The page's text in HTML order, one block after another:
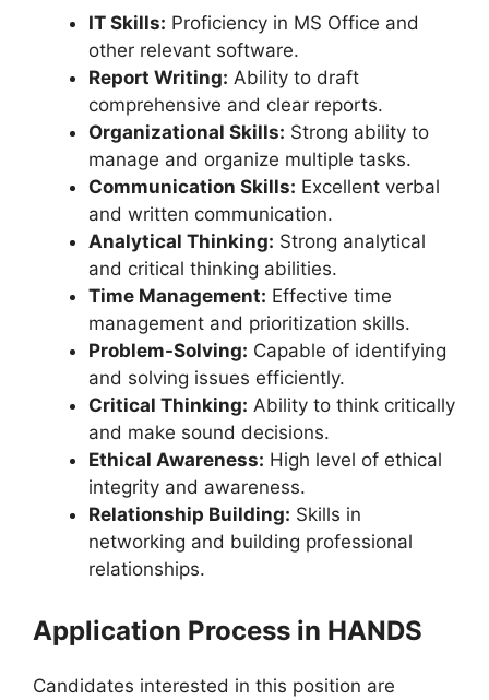
IT Skills: Proficiency in MS Office and
other relevant software.
Report Writing: Ability to draft
comprehensive and clear reports.
Organizational Skills: Strong ability to
manage and organize multiple tasks.
Communication Skills: Excellent verbal
and written communication.
Analytical Thinking: Strong analytical
and critical thinking abilities.
Time Management: Effective time
management and prioritization skills.
Problem-Solving: Capable of identifying
and solving issues efficiently.
Critical Thinking: Ability to think critically
and make sound decisions.
Ethical Awareness: High level of ethical
integrity and awareness.
Relationship Building: Skills in
networking and building professional
relationships.
Application Process in HANDS
Candidates interested in this position are